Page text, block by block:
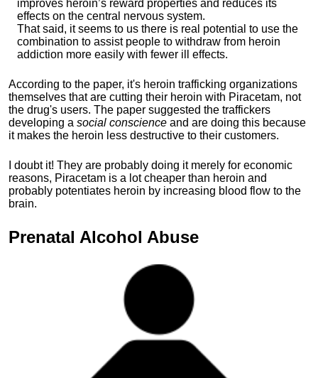
improves heroin’s reward properties and reduces its
effects on the central nervous system.
That said, it seems to us there is real potential to use the
combination to assist people to withdraw from heroin
addiction more easily with fewer ill effects.
According to the paper, it's heroin trafficking organizations
themselves that are cutting their heroin with Piracetam, not
the drug's users. The paper suggested the traffickers
developing a social conscience and are doing this because
it makes the heroin less destructive to their customers.
I doubt it! They are probably doing it merely for economic
reasons, Piracetam is a lot cheaper than heroin and
probably potentiates heroin by increasing blood flow to the
brain.
Prenatal Alcohol Abuse